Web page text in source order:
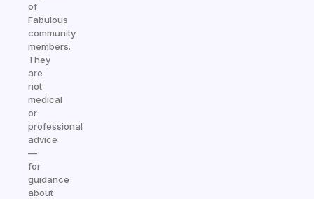
of
Fabulous
community
members.
They
are
not
medical
or
professional
advice
—
for
guidance
about